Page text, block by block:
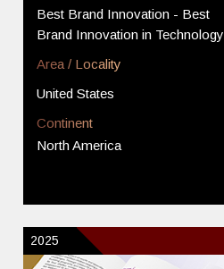
Best Brand Innovation - Best
Brand Innovation in Technology
Area / Locality
United States
Continent
North America
2025